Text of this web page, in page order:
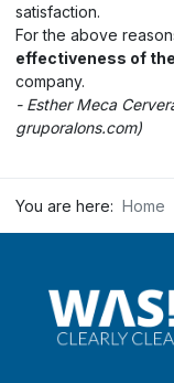
satisfaction.
For the above
effectiveness of
company.
- Esther Meca
gruporalons.com)
You are here: Home